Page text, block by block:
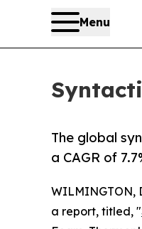
Menu
The global
a CAGR of
WILMINGTON,
a report, titled, "